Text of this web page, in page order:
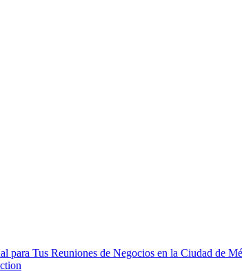
para Tus Reuniones de Negocios en la Ciudad de